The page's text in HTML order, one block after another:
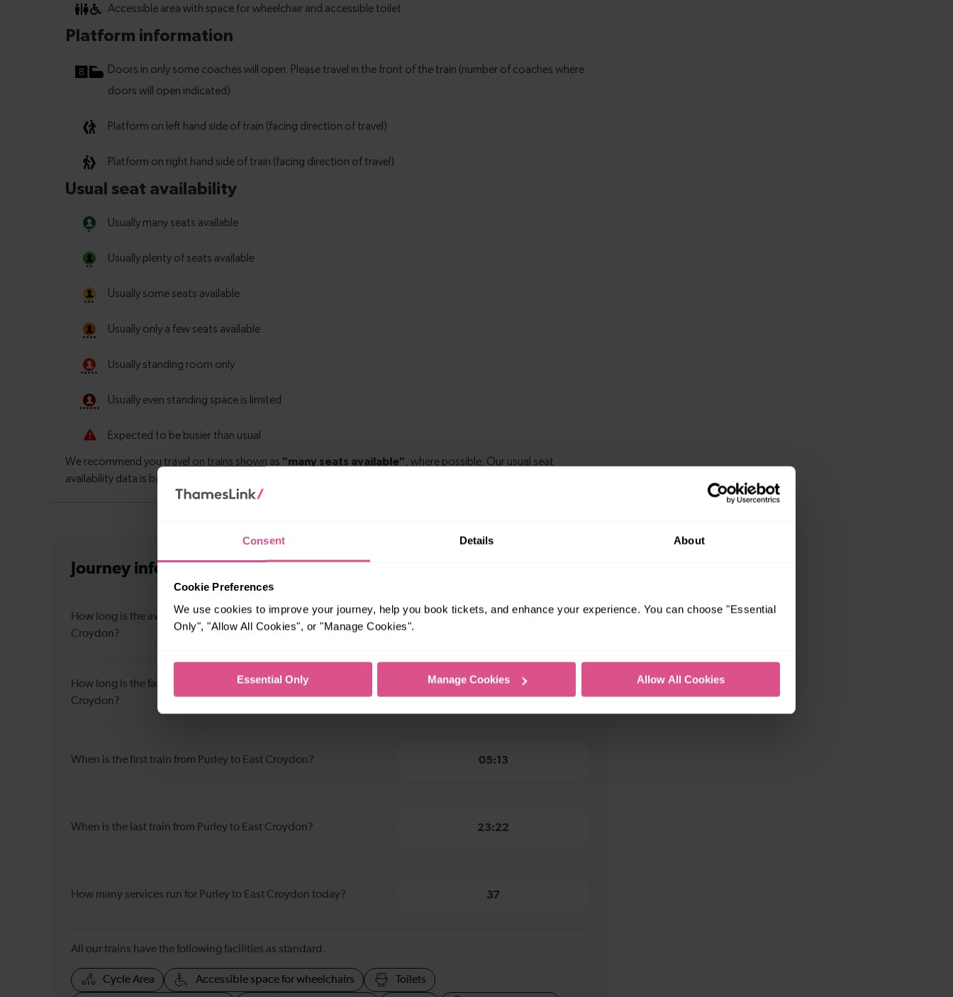
Consent Details About
Cookie Preferences
We use cookies to improve your journey, help you book tickets, and enhance your experience. You can choose "Essential
Only", "Allow All Cookies", or "Manage Cookies".
Essential Only Manage Cookies Allow All Cookies
Journey information
How long is the average journey duration from Purley to East
Croydon?
How long is the fastest journey duration from Purley to East
Croydon?
When is the first train from Purley to East Croydon? 05:13
When is the last train from Purley to East Croydon? 23:22
How many services run for Purley to East Croydon today? 37
All our trains have the following facilities as standard.
Cycle Area Accessible space for wheelchairs Toilets